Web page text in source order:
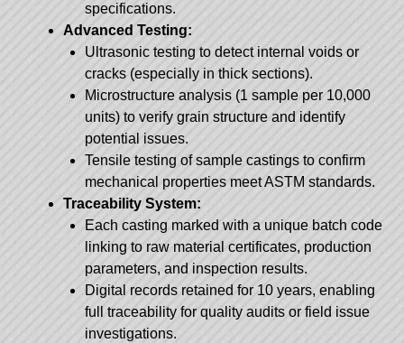
specifications.
Advanced Testing:
Ultrasonic testing to detect internal voids or
cracks (especially in thick sections).
Microstructure analysis (1 sample per 10,000
units) to verify grain structure and identify
potential issues.
Tensile testing of sample castings to confirm
mechanical properties meet ASTM standards.
Traceability System:
Each casting marked with a unique batch code
linking to raw material certificates, production
parameters, and inspection results.
Digital records retained for 10 years, enabling
full traceability for quality audits or field issue
investigations.